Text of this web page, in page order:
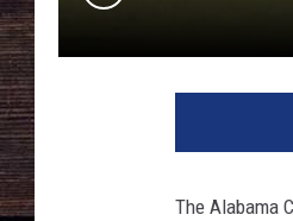
The Alabama